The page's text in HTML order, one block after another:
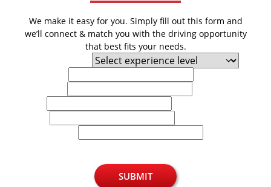
We make it easy for you. Simply fill out this form and
we’ll connect & match you with the driving opportunity
that best fits your needs.
SUBMIT